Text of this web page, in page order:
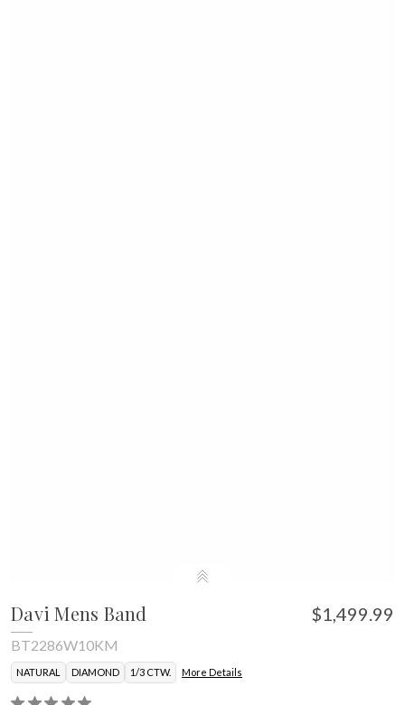
Davi Mens Band $1,499.99
BT2286W10KM
NATURAL DIAMOND 1/3 CTW. More Details